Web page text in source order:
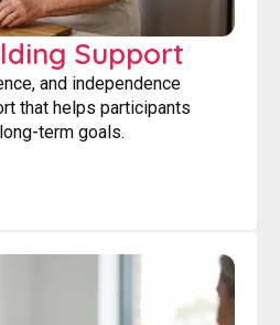
Support
and independence
that helps participants
term goals.